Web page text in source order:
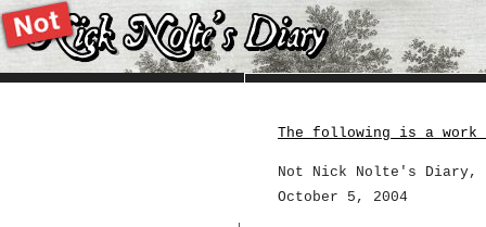
The following is a
Not Nick Nolte's
October 5, 2004